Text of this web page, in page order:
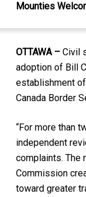
Mounties
OTTAWA –Civil
adoption of Bill
establishment
Canada Border
“For more than
independent
complaints. The
Commission
toward greater